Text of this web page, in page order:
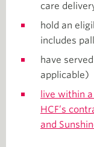
care
hold an
includes
have
live within
HCF’s
and